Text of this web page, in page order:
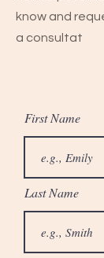
know and
a consultat
First Name
Last Name